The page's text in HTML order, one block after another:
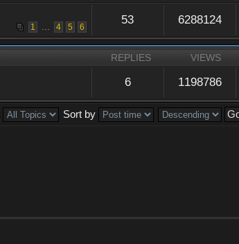
1 ... 4 5 6
53 6288124
REPLIES VIEWS
6 1198786
Sort by